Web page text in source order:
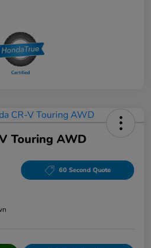
Touring AWD
60 Second Quote